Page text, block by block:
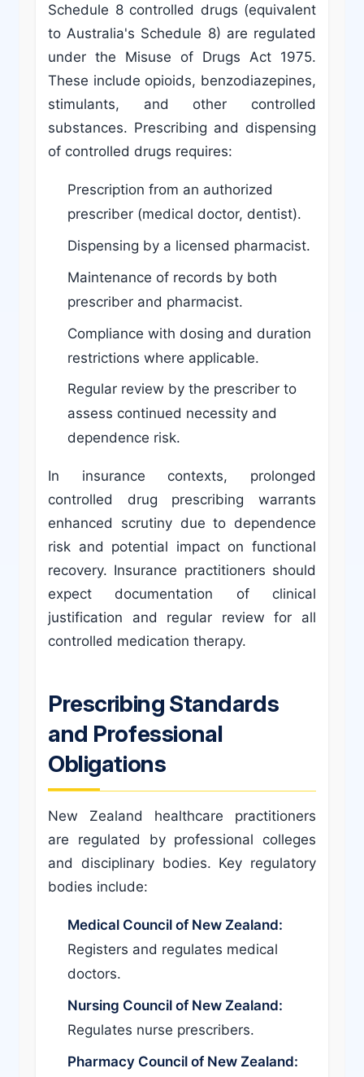
Schedule 8 controlled drugs (equivalent
to Australia's Schedule 8) are regulated
under the Misuse of Drugs Act 1975.
These include opioids, benzodiazepines,
stimulants, and other controlled
substances. Prescribing and dispensing
of controlled drugs requires:
Prescription from an authorized
prescriber (medical doctor, dentist).
Dispensing by a licensed pharmacist.
Maintenance of records by both
prescriber and pharmacist.
Compliance with dosing and duration
restrictions where applicable.
Regular review by the prescriber to
assess continued necessity and
dependence risk.
In insurance contexts, prolonged
controlled drug prescribing warrants
enhanced scrutiny due to dependence
risk and potential impact on functional
recovery. Insurance practitioners should
expect documentation of clinical
justification and regular review for all
controlled medication therapy.
Prescribing Standards
and Professional
Obligations
New Zealand healthcare practitioners
are regulated by professional colleges
and disciplinary bodies. Key regulatory
bodies include:
Medical Council of New Zealand:
Registers and regulates medical
doctors.
Nursing Council of New Zealand:
Regulates nurse prescribers.
Pharmacy Council of New Zealand: